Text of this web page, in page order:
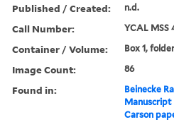
Published / Created: n.d.
Call Number: YCAL MSS
Container / Volume: Box 1,
Image Count: 86
Found in:
Beinecke
Manuscript
Carson